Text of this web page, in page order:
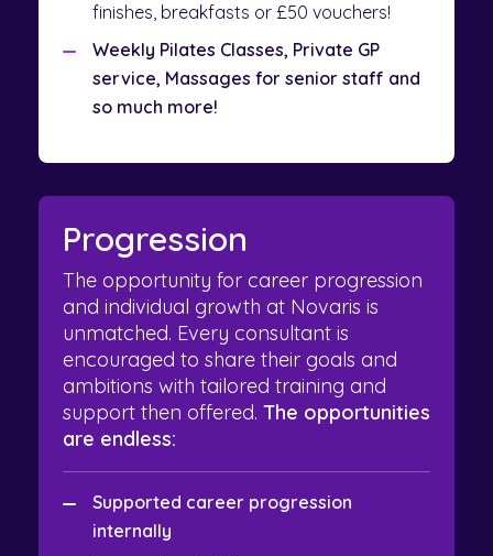
finishes, breakfasts or £50 vouchers!
Weekly Pilates Classes, Private GP
service, Massages for senior staff and
so much more!
Progression
The opportunity for career progression
and individual growth at Novaris is
unmatched. Every consultant is
encouraged to share their goals and
ambitions with tailored training and
support then offered. The opportunities
are endless:
Supported career progression
internally